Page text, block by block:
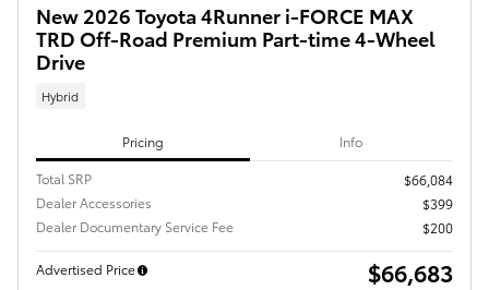
New 2026 Toyota 4Runner i-FORCE MAX
TRD Off-Road Premium Part-time 4-Wheel
Drive
Hybrid
Pricing Info
Total SRP
$66,084
Dealer Accessories
$399
Dealer Documentary Service Fee
$200
Advertised Price $66,683